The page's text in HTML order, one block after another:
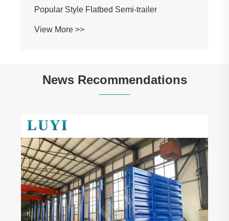
Popular Style Flatbed Semi-trailer
View More >>
News Recommendations